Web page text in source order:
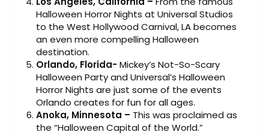
Halloween Horror Nights at Universal Studios
to the West Hollywood Carnival, LA becomes
an even more compelling Halloween
destination.
Orlando, Florida- Mickey’s Not-So-Scary
Halloween Party and Universal’s Halloween
Horror Nights are just some of the events
Orlando creates for fun for all ages.
Anoka, Minnesota – This was proclaimed as
the “Halloween Capital of the World.”